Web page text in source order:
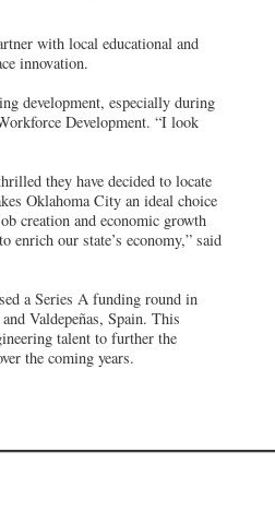
with local educational and
innovation.
development, especially during
Development. “I look
they have decided to locate
Oklahoma City an ideal choice
creation and economic growth
our state’s economy,” said
a Series A funding round in
Valdepeñas, Spain. This
talent to further the
the coming years.